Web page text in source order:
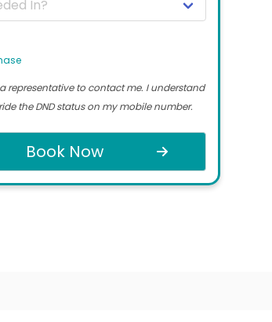
representative to contact me. I understand
the DND status on my mobile number.
Book Now